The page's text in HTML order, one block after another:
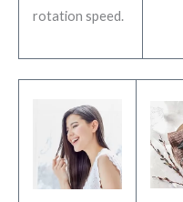
rotation speed.